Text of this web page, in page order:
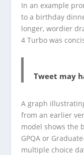
In an example
to a birthday
longer, wordier
4 Turbo was
Tweet may
A graph
from an earlier
model shows the
GPQA or
multiple choice